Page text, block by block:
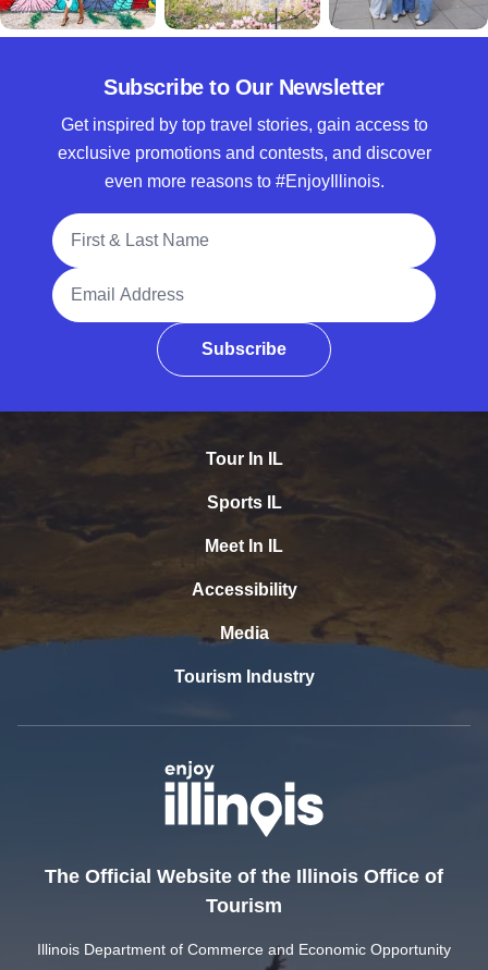
Subscribe to Our Newsletter
Get inspired by top travel stories, gain access to
exclusive promotions and contests, and discover
even more reasons to #EnjoyIllinois.
Full Name
Email Address
Subscribe
Tour In IL
Sports IL
Meet In IL
Accessibility
Media
Tourism Industry
The Official Website of the Illinois Office of
Tourism
Illinois Department of Commerce and Economic Opportunity